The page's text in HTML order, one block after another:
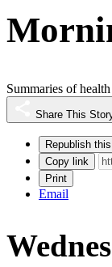
Summaries of
Share This
Republish
Copy link
Print
Email